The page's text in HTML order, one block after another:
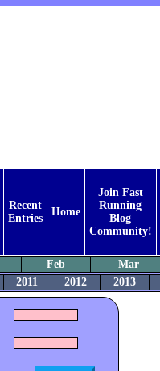
Recent
Entries
Home
Join Fast
Running
Blog
Community!
Feb Mar
2011 2012 2013